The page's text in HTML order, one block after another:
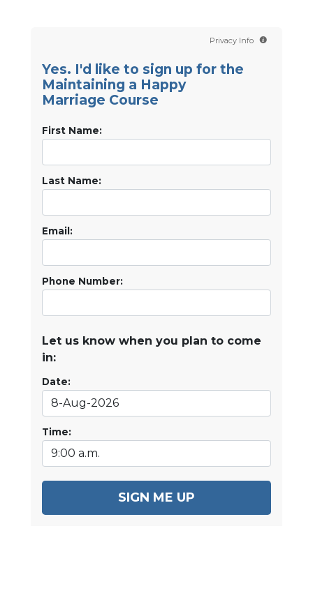
Privacy Info
Yes. I'd like to sign up for the
Maintaining a Happy
Marriage Course
First Name:
Last Name:
Email:
Phone Number:
Let us know when you plan to come
in:
Date:
Time:
SIGN ME UP